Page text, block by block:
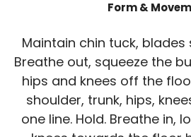
Form &
Maintain chin tuck,
Breathe out, squeeze the
hips and knees off the
shoulder, trunk, hips,
one line. Hold. Breathe in,